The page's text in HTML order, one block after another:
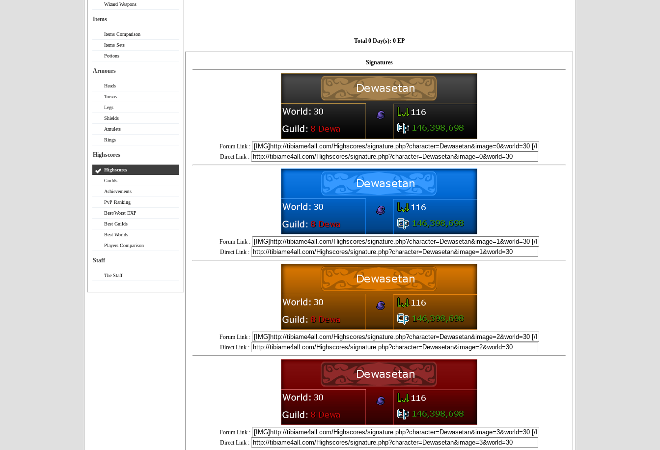
Wizard Weapons
Items
Items Comparison
Items Sets
Potions
Armours
Heads
Torsos
Legs
Shields
Amulets
Rings
Highscores
Highscores
Guilds
Achievements
PvP Ranking
Best/Worst EXP
Best Guilds
Best Worlds
Players Comparison
Staff
The Staff
Total 0 Day(s): 0 EP
Signatures
Forum Link :
Direct Link :
Forum Link :
Direct Link :
Forum Link :
Direct Link :
Forum Link :
Direct Link :